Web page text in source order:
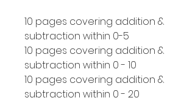
10 pages covering addition &
subtraction within 0-5
10 pages covering addition &
subtraction within 0 - 10
10 pages covering addition &
subtraction within 0 - 20